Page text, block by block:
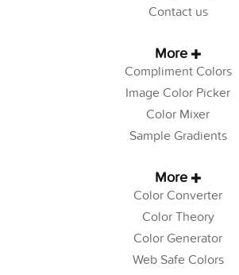
Contact us
More
Compliment Colors
Image Color Picker
Color Mixer
Sample Gradients
More
Color Converter
Color Theory
Color Generator
Web Safe Colors